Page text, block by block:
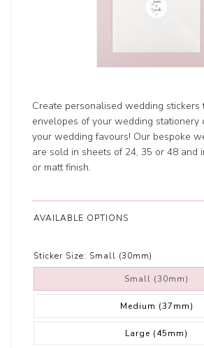
Create personalised wedding stickers
envelopes of your wedding stationery
your wedding favours! Our bespoke
are sold in sheets of 24, 35 or 48 and
or matt finish.
AVAILABLE OPTIONS
Sticker Size: Small (30mm)
Small (30mm)
Medium (37mm)
Large (45mm)